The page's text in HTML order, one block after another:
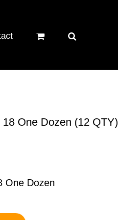
One Dozen (12 QTY)
One Dozen